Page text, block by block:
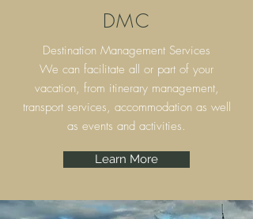
DMC
Destination Management Services
We can facilitate all or part of your
vacation, from itinerary management,
transport services, accommodation as well
as events and activities.
Learn More